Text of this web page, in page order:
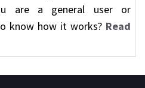
are a general user or
know how it works? Read